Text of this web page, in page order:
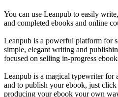
You can use Leanpub to easily
and completed ebooks and online
Leanpub is a powerful platform for
simple, elegant writing and
focused on selling in-progress
Leanpub is a magical typewriter for
and to publish your ebook, just
producing your ebook your own